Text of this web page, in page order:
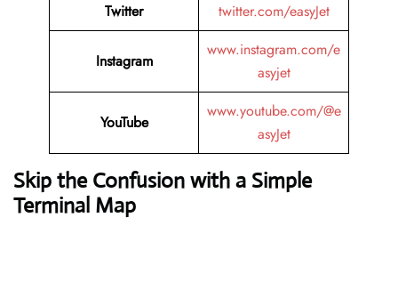
Twitter
twitter.com/easyJet
Instagram
www.instagram.com/e
asyjet
YouTube
www.youtube.com/@e
asyJet
Skip the Confusion with a Simple
Terminal Map